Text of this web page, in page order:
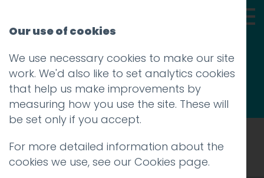
Thoughts
Tag: mobile
Our use of cookies
We use necessary cookies to make our site
work. We'd also like to set analytics cookies
that help us make improvements by
measuring how you use the site. These will
be set only if you accept.
For more detailed information about the
cookies we use, see our Cookies page.